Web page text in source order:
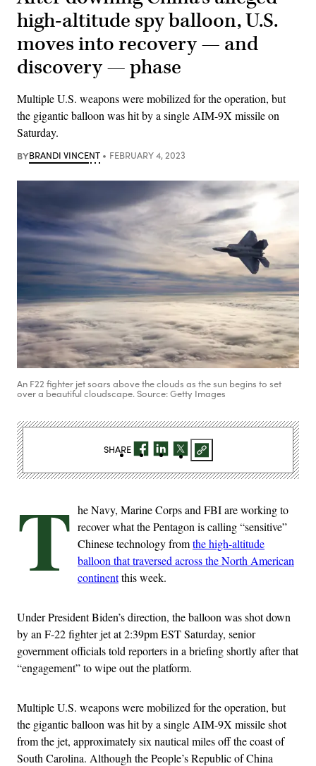
high-altitude spy balloon, U.S.
moves into recovery — and
discovery — phase
Multiple U.S. weapons were mobilized for the operation, but
the gigantic balloon was hit by a single AIM-9X missile on
Saturday.
BYBRANDI VINCENT FEBRUARY 4, 2023
An F22 fighter jet soars above the clouds as the sun begins to set
over a beautiful cloudscape. Source: Getty Images
T he Navy, Marine Corps and FBI are working to
recover what the Pentagon is calling “sensitive”
Chinese technology fromthe high-altitude
balloon that traversed across the North American
continentthis week.
Under President Biden’s direction, the balloon was shot down
by an F-22 fighter jet at 2:39pm EST Saturday, senior
government officials told reporters in a briefing shortly after that
“engagement” to wipe out the platform.
Multiple U.S. weapons were mobilized for the operation, but
the gigantic balloon was hit by a single AIM-9X missile shot
from the jet, approximately six nautical miles off the coast of
South Carolina. Although the People’s Republic of China
SHARE